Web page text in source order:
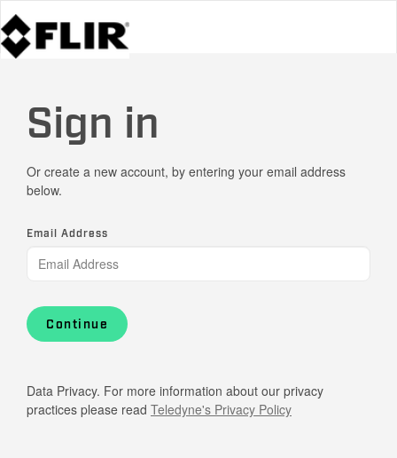
Sign in
Or create a new account, by entering your email address
below.
Email Address
Continue
Data Privacy. For more information about our privacy
practices please read Teledyne's Privacy Policy